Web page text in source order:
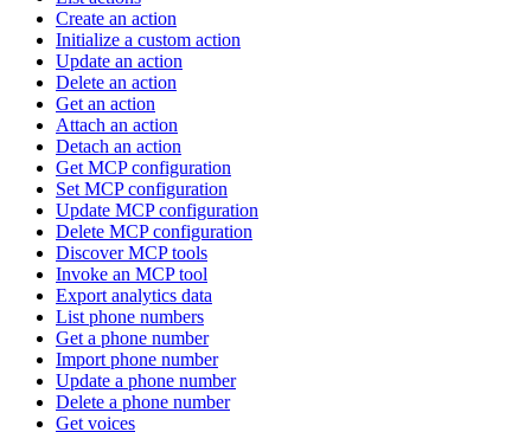
Create an action
Initialize a custom action
Update an action
Delete an action
Get an action
Attach an action
Detach an action
Get MCP configuration
Set MCP configuration
Update MCP configuration
Delete MCP configuration
Discover MCP tools
Invoke an MCP tool
Export analytics data
List phone numbers
Get a phone number
Import phone number
Update a phone number
Delete a phone number
Get voices